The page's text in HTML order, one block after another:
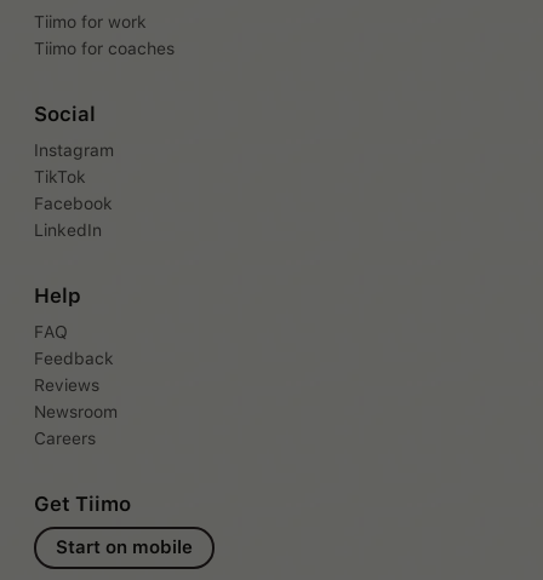
Tiimo for work
Tiimo for coaches
Social
Instagram
TikTok
Facebook
LinkedIn
Help
FAQ
Feedback
Reviews
Newsroom
Careers
Get Tiimo
Start on mobile